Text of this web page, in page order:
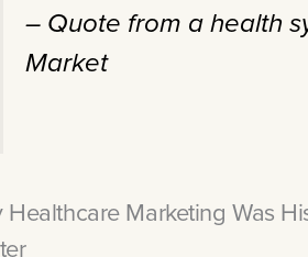
– Quote from a health
Market
Healthcare Marketing Was